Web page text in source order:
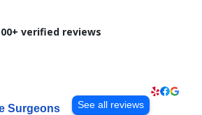
verified reviews
Surgeons
See all reviews